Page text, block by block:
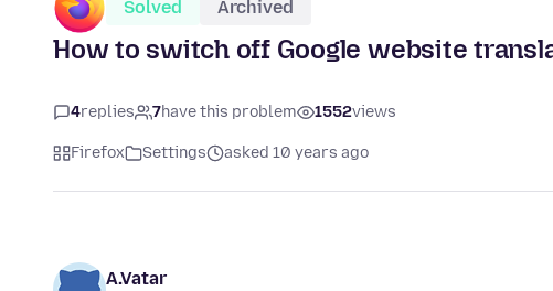
Solved Archived
How to switch off Google website
4replies 7have this problem 1552views
Firefox Settings asked 10 years ago
A.Vatar